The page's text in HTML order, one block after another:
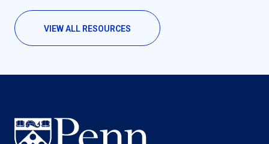
VIEW ALL RESOURCES